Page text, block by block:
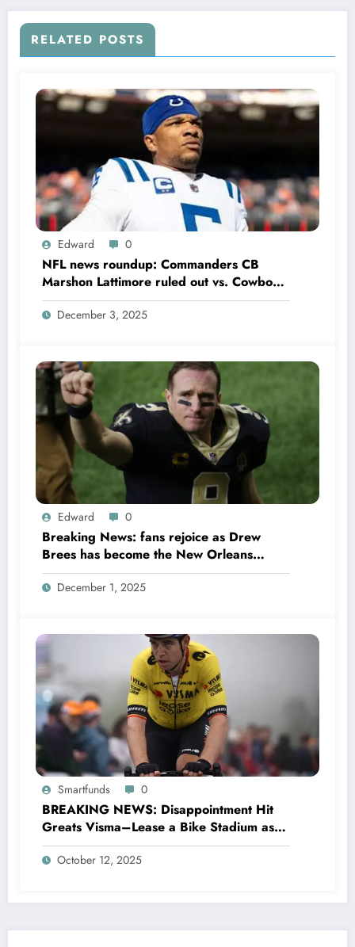
RELATED POSTS
Edward 0
NFL news roundup: Commanders CB
Marshon Lattimore ruled out vs. Cowboys;
Colts QB Anthony Richardson won’t play
in Week 18 due to……
December 3, 2025
Edward 0
Breaking News: fans rejoice as Drew
Brees has become the New Orleans
Saints head coach to take over 2025…….
December 1, 2025
Smartfunds 0
BREAKING NEWS: Disappointment Hit
Greats Visma–Lease a Bike Stadium as
Star Racer Wout van Aert officially
announces His resignation letter with a
October 12, 2025